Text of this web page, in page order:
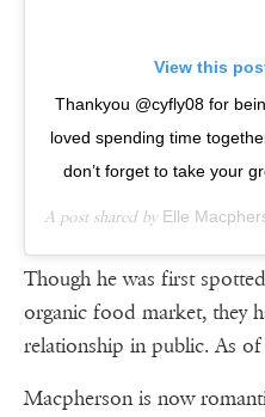
View this
Thankyou @cyfly08 for
loved spending time
don’t forget to take your
A post shared by Elle
Though he was first
organic food market, they
relationship in public. As of
Macpherson is now